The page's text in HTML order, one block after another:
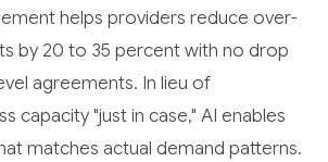
helps providers reduce over-
by 20 to 35 percent with no drop
agreements. In lieu of
capacity "just in case," AI enables
matches actual demand patterns.